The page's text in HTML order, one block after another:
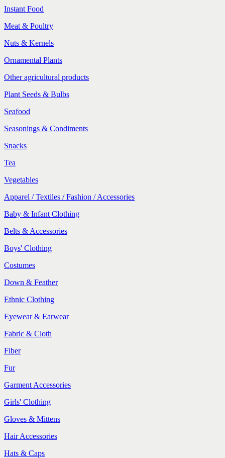
Instant Food
Meat & Poultry
Nuts & Kernels
Ornamental Plants
Other agricultural products
Plant Seeds & Bulbs
Seafood
Seasonings & Condiments
Snacks
Tea
Vegetables
Apparel / Textiles / Fashion / Accessories
Baby & Infant Clothing
Belts & Accessories
Boys' Clothing
Costumes
Down & Feather
Ethnic Clothing
Eyewear & Earwear
Fabric & Cloth
Fiber
Fur
Garment Accessories
Girls' Clothing
Gloves & Mittens
Hair Accessories
Hats & Caps